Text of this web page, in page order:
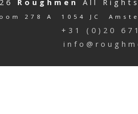
Roughmen All
278 A 1054 JC
+31 (0)20